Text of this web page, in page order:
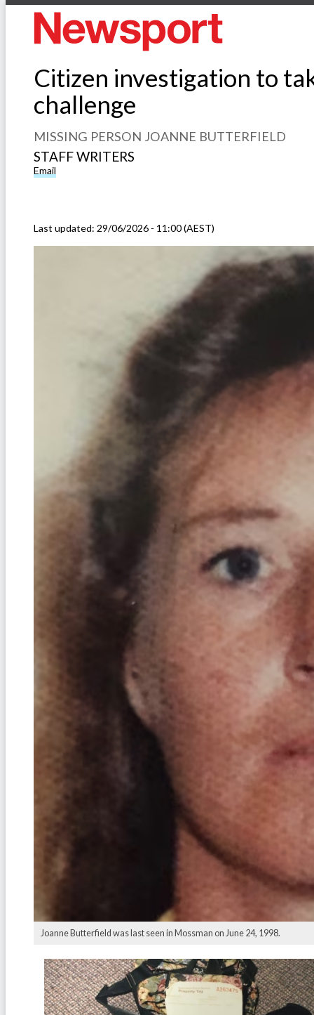
Citizen investigation to
challenge
MISSING PERSON JOANNE BUTTERFIELD
STAFF WRITERS
Email
Last updated: 29/06/2026 - 11:00 (AEST)
Joanne Butterfield was last seen in Mossman on June 24, 1998.